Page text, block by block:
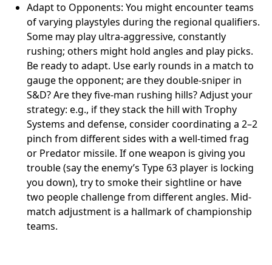
Adapt to Opponents: You might encounter teams
of varying playstyles during the regional qualifiers.
Some may play ultra-aggressive, constantly
rushing; others might hold angles and play picks.
Be ready to adapt. Use early rounds in a match to
gauge the opponent; are they double-sniper in
S&D? Are they five-man rushing hills? Adjust your
strategy: e.g., if they stack the hill with Trophy
Systems and defense, consider coordinating a 2–2
pinch from different sides with a well-timed frag
or Predator missile. If one weapon is giving you
trouble (say the enemy’s Type 63 player is locking
you down), try to smoke their sightline or have
two people challenge from different angles. Mid-
match adjustment is a hallmark of championship
teams.